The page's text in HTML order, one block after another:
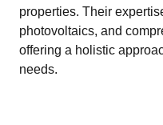
properties. Their
photovoltaics, and
offering a holistic
needs.